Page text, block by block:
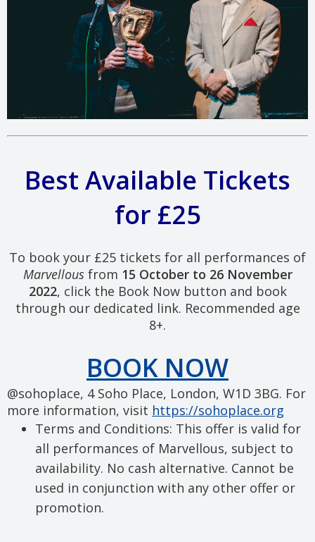
Best Available Tickets
for £25
To book your £25 tickets for all performances of
Marvellous from 15 October to 26 November
2022, click the Book Now button and book
through our dedicated link. Recommended age
8+.
BOOK NOW
@sohoplace, 4 Soho Place, London, W1D 3BG. For
more information, visit https://sohoplace.org
Terms and Conditions: This offer is valid for
all performances of Marvellous, subject to
availability. No cash alternative. Cannot be
used in conjunction with any other offer or
promotion.